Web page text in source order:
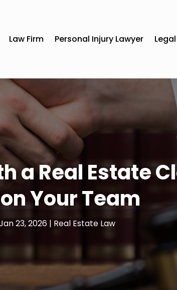
Law Firm Personal Injury Lawyer
a Real Estate
Your Team
23, 2026| Real Estate Law